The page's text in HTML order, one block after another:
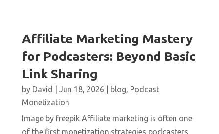
Affiliate Marketing Mastery
for Podcasters: Beyond Basic
Link Sharing
by David Jun 18, 2026 blog, Podcast
Monetization
Image by freepik Affiliate marketing is often one
of the first monetization strategies podcasters